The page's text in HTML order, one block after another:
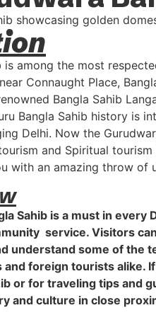
is among the most
Connaught Place,
Bangla Sahib
Bangla Sahib history is
Delhi. Now the
and Spiritual
with an amazing throw of
Sahib is a must in
service. Visitors
understand some of the
foreign tourists alike.
or for traveling tips and
and culture in close